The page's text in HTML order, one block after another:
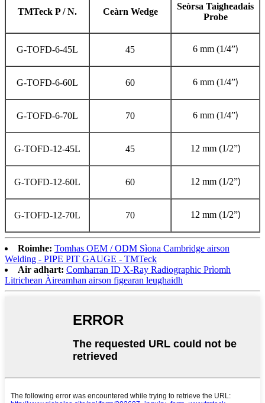
TMTeck P / N. Ceàrn Wedge
Seòrsa Taigheadais
Probe
G-TOFD-6-45L 45 6 mm (1/4”)
G-TOFD-6-60L 60 6 mm (1/4”)
G-TOFD-6-70L 70 6 mm (1/4”)
G-TOFD-12-45L 45 12 mm (1/2”)
G-TOFD-12-60L 60 12 mm (1/2”)
G-TOFD-12-70L 70 12 mm (1/2”)
Roimhe: Tomhas OEM / ODM Sìona Cambridge airson
Welding - PIPE PIT GAUGE - TMTeck
Air adhart: Comharran ID X-Ray Radiographic Prìomh
Litrichean Àireamhan airson figearan leughaidh